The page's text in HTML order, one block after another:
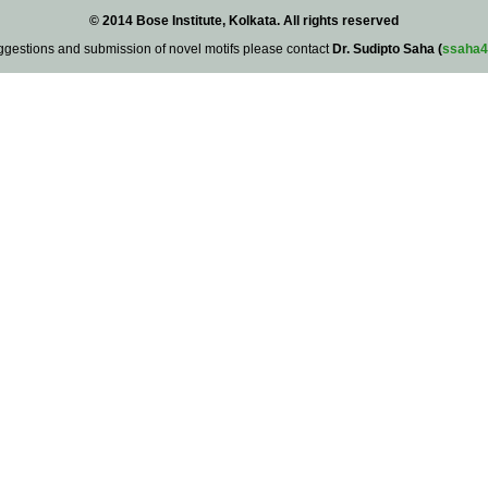
© 2014 Bose Institute, Kolkata. All rights reserved
and submission of novel motifs please contact Dr. Sudipto Saha (